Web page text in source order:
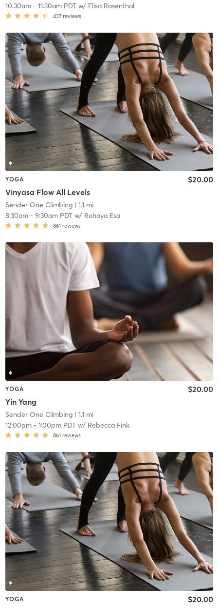
10:30am- 11:30am PDTw/ Elisa Rosenthal
437 reviews
YOGA
Vinyasa Flow All Levels
$20.00
Sender One Climbing| 1.1 mi
8:30am- 9:30am PDTw/ Rohaya Esa
861 reviews
YOGA
Yin Yang
$20.00
Sender One Climbing| 1.1 mi
12:00pm- 1:00pm PDTw/ Rebecca Fink
861 reviews
YOGA $20.00